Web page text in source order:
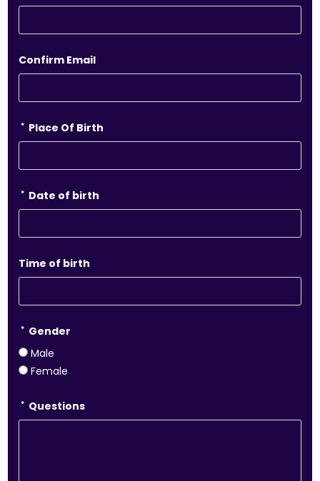
Confirm Email
* Place Of Birth
* Date of birth
Time of birth
* Gender
Male
Female
* Questions